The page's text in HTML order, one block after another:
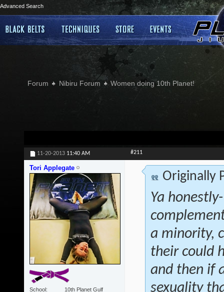
Advanced Search
Forum Nibiru Forum Women doing 10th Planet!
11-20-2013 11:40 AM #211
Tori Applegate
School
10th Planet Gulf
Originally
Ya
a minority,
their could
and then if
sexuality